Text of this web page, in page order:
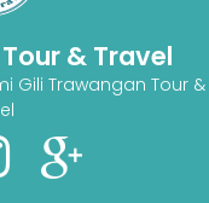
& Travel
Gili Trawangan Tour &